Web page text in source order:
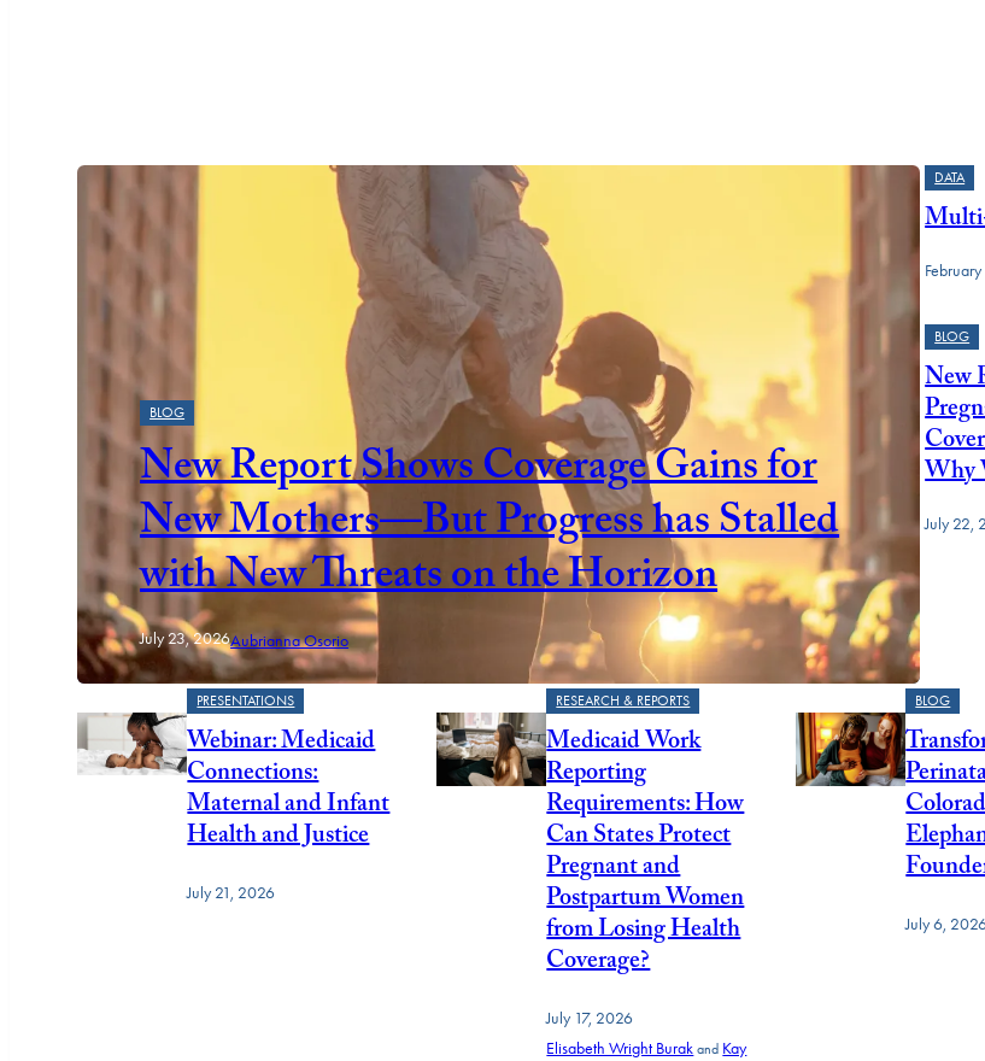
Featured
BLOG
New Report Shows Coverage Gains for
New Mothers—But Progress has Stalled
with New Threats on the Horizon
July 23, 2026Aubrianna Osorio
DATA
BLOG
New
Why
July 22,
PRESENTATIONS
Webinar: Medicaid
Connections:
Maternal and Infant
Health and Justice
July 21, 2026
RESEARCH & REPORTS
Medicaid Work
Reporting
Requirements: How
Can States Protect
Pregnant and
Postpartum Women
from Losing Health
Coverage?
July 17, 2026
Elisabeth Wright Burak and Kay
BLOG
July 6,